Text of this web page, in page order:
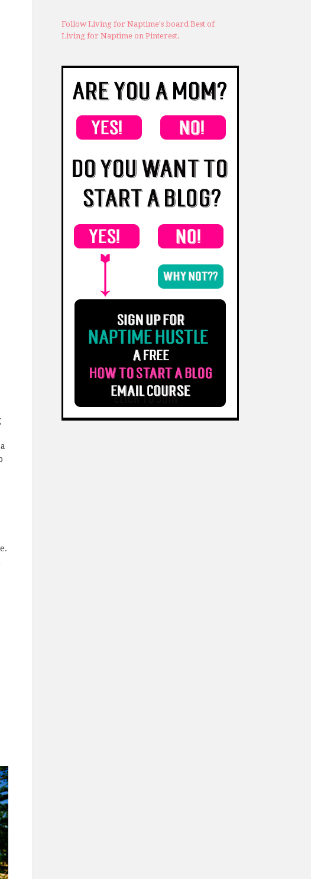
Follow Living for Naptime's board Best of
Living for Naptime on Pinterest.